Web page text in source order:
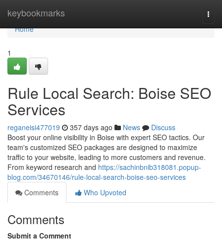
keybookmarks
Home
Home
1
Rule Local Search: Boise SEO
Services
reganeisi477019 357 days ago News
Discuss
Boost your online visibility in Boise with expert SEO tactics. Our
team's customized SEO packages are designed to maximize
traffic to your website, leading to more customers and revenue.
From keyword research and https://sachinbnib318081.popup-
blog.com/34670146/rule-local-search-boise-seo-services
Comments
Who Upvoted
Comments
Submit a Comment